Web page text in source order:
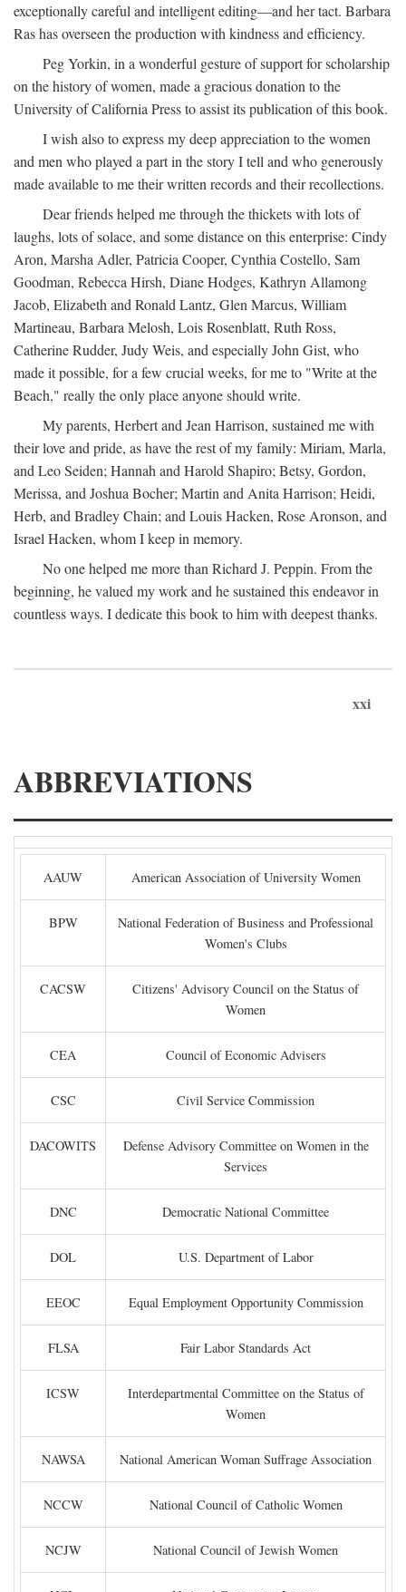
exceptionally careful and intelligent editing—and her tact. Barbara
Ras has overseen the production with kindness and efficiency.
Peg Yorkin, in a wonderful gesture of support for scholarship
on the history of women, made a gracious donation to the
University of California Press to assist its publication of this book.
I wish also to express my deep appreciation to the women
and men who played a part in the story I tell and who generously
made available to me their written records and their recollections.
Dear friends helped me through the thickets with lots of
laughs, lots of solace, and some distance on this enterprise: Cindy
Aron, Marsha Adler, Patricia Cooper, Cynthia Costello, Sam
Goodman, Rebecca Hirsh, Diane Hodges, Kathryn Allamong
Jacob, Elizabeth and Ronald Lantz, Glen Marcus, William
Martineau, Barbara Melosh, Lois Rosenblatt, Ruth Ross,
Catherine Rudder, Judy Weis, and especially John Gist, who
made it possible, for a few crucial weeks, for me to "Write at the
Beach," really the only place anyone should write.
My parents, Herbert and Jean Harrison, sustained me with
their love and pride, as have the rest of my family: Miriam, Marla,
and Leo Seiden; Hannah and Harold Shapiro; Betsy, Gordon,
Merissa, and Joshua Bocher; Martin and Anita Harrison; Heidi,
Herb, and Bradley Chain; and Louis Hacken, Rose Aronson, and
Israel Hacken, whom I keep in memory.
No one helped me more than Richard J. Peppin. From the
beginning, he valued my work and he sustained this endeavor in
countless ways. I dedicate this book to him with deepest thanks.
xxi
ABBREVIATIONS
AAUW American Association of University Women
BPW
National Federation of Business and Professional
Women's Clubs
CACSW
Citizens' Advisory Council on the Status of
Women
CEA Council of Economic Advisers
CSC Civil Service Commission
DACOWITS
Defense Advisory Committee on Women in the
Services
DNC Democratic National Committee
DOL U.S. Department of Labor
EEOC Equal Employment Opportunity Commission
FLSA Fair Labor Standards Act
ICSW
Interdepartmental Committee on the Status of
Women
NAWSA National American Woman Suffrage Association
NCCW National Council of Catholic Women
NCJW National Council of Jewish Women